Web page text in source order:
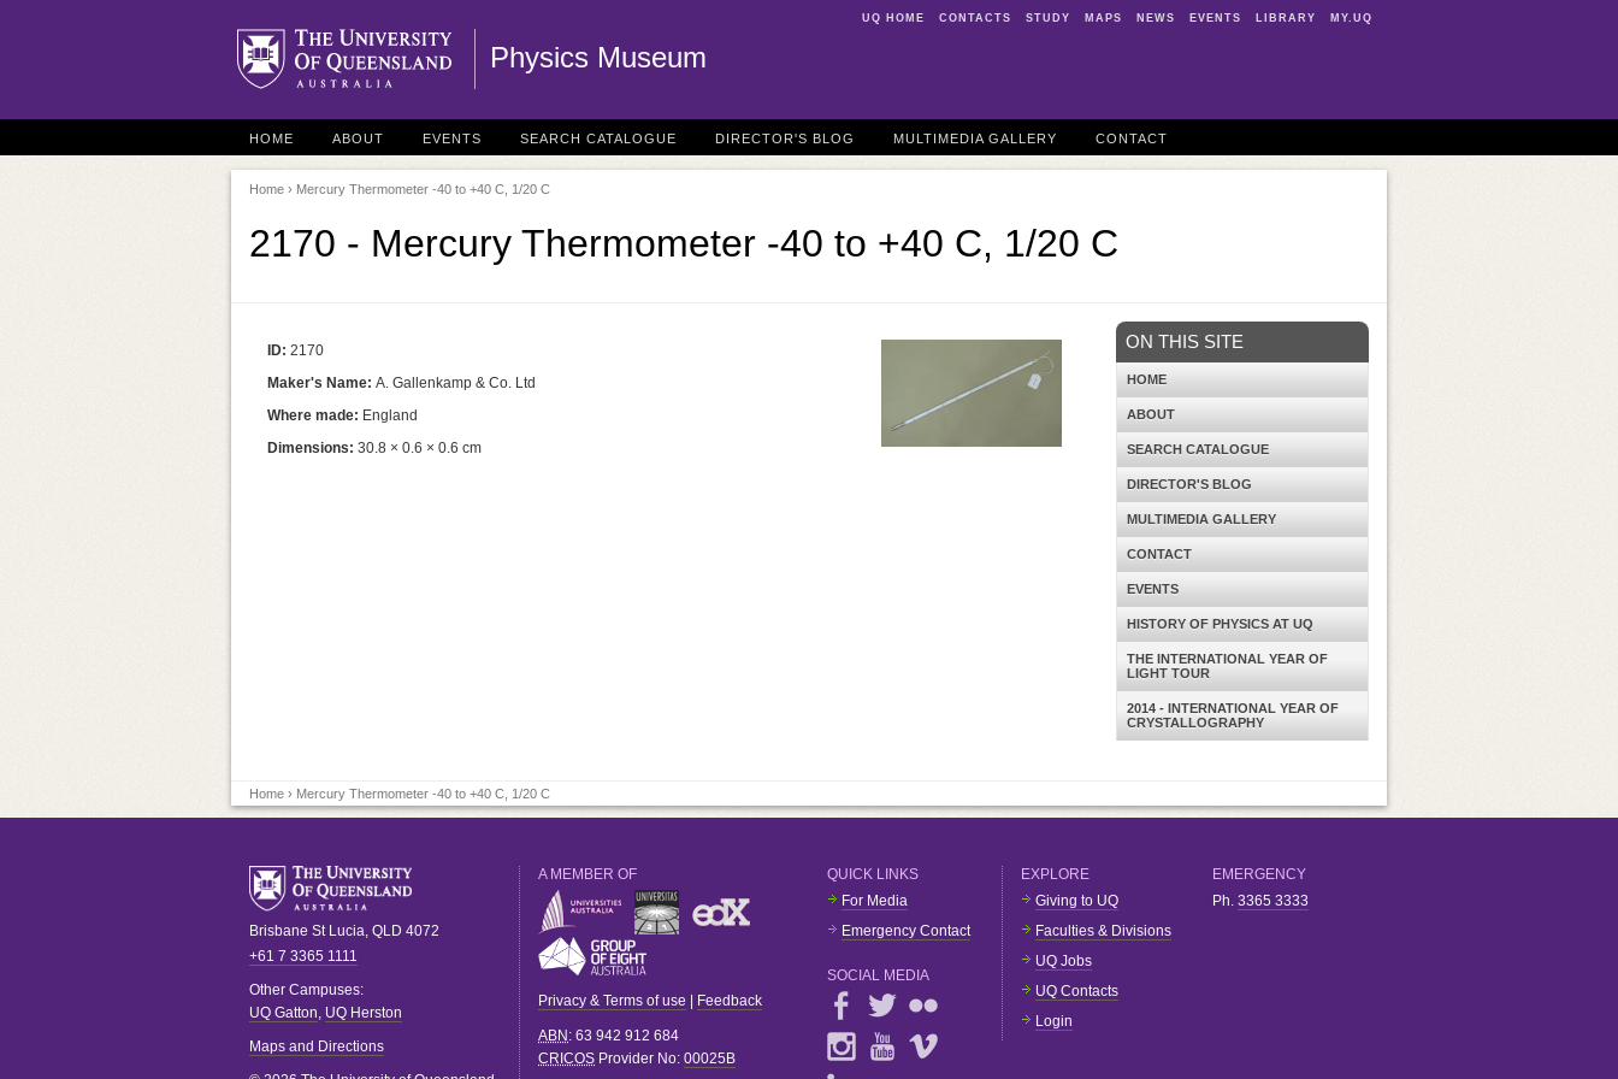
UQ HOME CONTACTS STUDY MAPS NEWS EVENTS LIBRARY MY.UQ
Physics Museum
HOME ABOUT EVENTS SEARCH CATALOGUE DIRECTOR'S BLOG MULTIMEDIA GALLERY CONTACT
Home › Mercury Thermometer -40 to +40 C, 1/20 C
2170 - Mercury Thermometer -40 to +40 C, 1/20 C
ID: 2170
Maker's Name: A. Gallenkamp & Co. Ltd
Where made: England
Dimensions: 30.8 × 0.6 × 0.6 cm
ON THIS SITE
HOME
ABOUT
SEARCH CATALOGUE
DIRECTOR'S BLOG
MULTIMEDIA GALLERY
CONTACT
EVENTS
HISTORY OF PHYSICS AT UQ
THE INTERNATIONAL YEAR OF
LIGHT TOUR
2014 - INTERNATIONAL YEAR OF
CRYSTALLOGRAPHY
Home › Mercury Thermometer -40 to +40 C, 1/20 C
Brisbane St Lucia, QLD 4072
+61 7 3365 1111
Other Campuses:
UQ Gatton, UQ Herston
Maps and Directions
A MEMBER OF
Privacy & Terms of use Feedback
ABN : 63 942 912 684
CRICOS Provider No: 00025B
QUICK LINKS
For Media
Emergency Contact
SOCIAL MEDIA
EXPLORE
Giving to UQ
Faculties & Divisions
UQ Jobs
UQ Contacts
Login
EMERGENCY
Ph. 3365 3333